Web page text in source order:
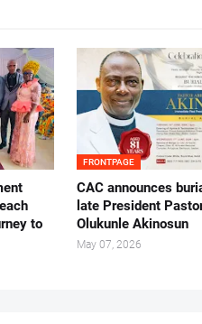
to
FRONTPAGE
‎CAC announces
late President
Olukunle Akinosun ‎
May 07, 2026